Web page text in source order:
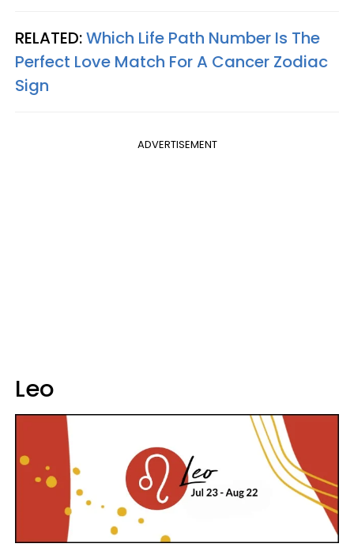
RELATED:Which Life Path Number Is The
Perfect Love Match For A Cancer Zodiac
Sign
ADVERTISEMENT
Leo